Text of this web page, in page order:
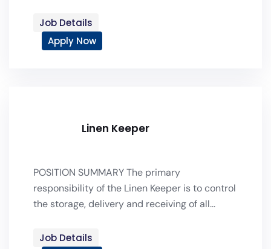
Job Details
Apply Now
Linen Keeper
POSITION SUMMARY The primary
responsibility of the Linen Keeper is to control
the storage, delivery and receiving of all...
Job Details